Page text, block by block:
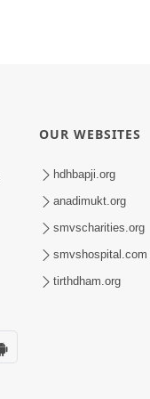
OUR WEBSITES
hdhbapji.org
anadimukt.org
smvscharities.org
smvshospital.com
tirthdham.org